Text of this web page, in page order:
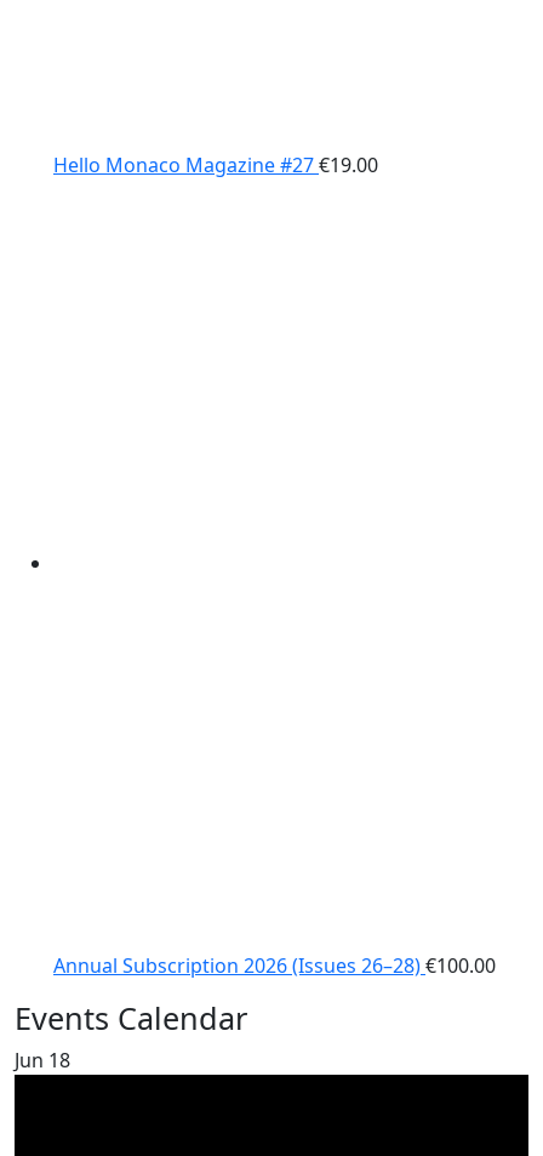
Hello Monaco Magazine #27€19.00
Annual Subscription 2026 (Issues 26–28)€100.00
Events Calendar
Jun 18